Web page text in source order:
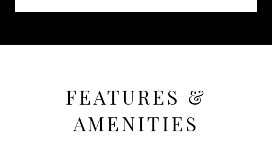
FEATURES &
AMENITIES